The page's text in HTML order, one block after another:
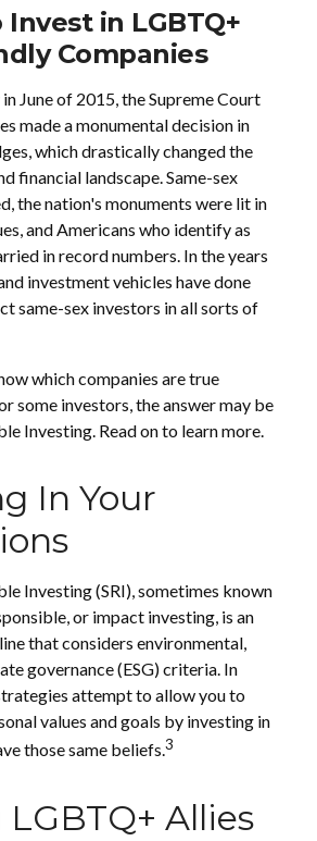
Invest in LGBTQ+
Companies
June of 2015, the Supreme Court
made a monumental decision in
which drastically changed the
financial landscape. Same-sex
the nation's monuments were lit in
and Americans who identify as
in record numbers. In the years
investment vehicles have done
same-sex investors in all sorts of
which companies are true
some investors, the answer may be
Investing. Read on to learn more.
In Your
Investing (SRI), sometimes known
or impact investing, is an
that considers environmental,
governance (ESG) criteria. In
attempt to allow you to
values and goals by investing in
those same beliefs.3
Allies